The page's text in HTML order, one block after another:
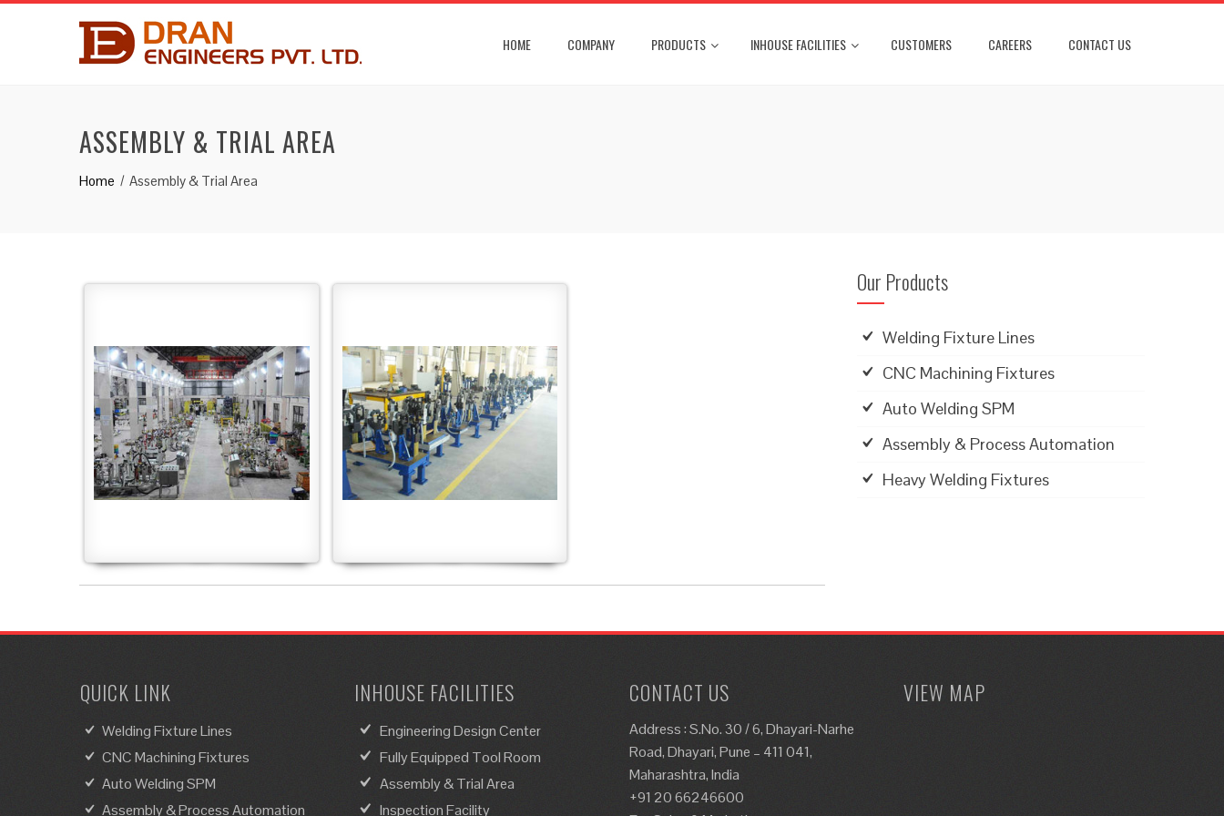
HOME COMPANY PRODUCTS INHOUSE FACILITIES CUSTOMERS CAREERS CONTACT US
ASSEMBLY & TRIAL AREA
Home Assembly & Trial Area
Our Products
Welding Fixture Lines
CNC Machining Fixtures
Auto Welding SPM
Assembly & Process Automation
Heavy Welding Fixtures
QUICK LINK
Welding Fixture Lines
CNC Machining Fixtures
Auto Welding SPM
Assembly & Process Automation
INHOUSE FACILITIES
Engineering Design Center
Fully Equipped Tool Room
Assembly & Trial Area
Inspection Facility
CONTACT US
Address : S.No. 30 / 6, Dhayari-Narhe
Road, Dhayari, Pune – 411 041,
Maharashtra, India
+91 20 66246600
VIEW MAP